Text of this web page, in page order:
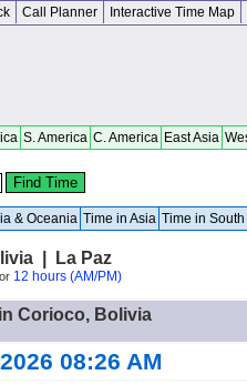
Call Planner Interactive Time Map
S. America C. America East Asia
& Oceania Time in Asia Time in
| La Paz
12 hours (AM/PM)
Corioco, Bolivia
08:26 AM